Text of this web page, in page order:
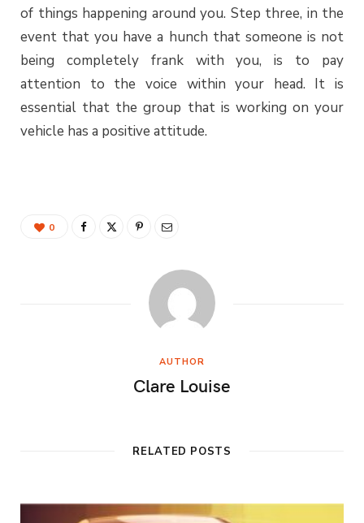
of things happening around you. Step three, in the
event that you have a hunch that someone is not
being completely frank with you, is to pay
attention to the voice within your head. It is
essential that the group that is working on your
vehicle has a positive attitude.
0
AUTHOR
Clare Louise
RELATED POSTS